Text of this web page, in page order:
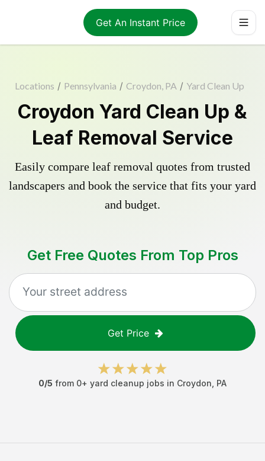
Get An Instant Price
Locations / Pennsylvania / Croydon, PA / Yard Clean Up
Croydon Yard Clean Up &
Leaf Removal Service
Easily compare leaf removal quotes from trusted
landscapers and book the service that fits your yard
and budget.
Get Free Quotes From Top Pros
Get Price
0/5 from 0+ yard cleanup jobs in Croydon PA